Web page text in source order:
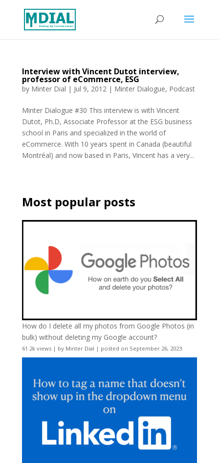
Interview with Vincent Dutot interview,
professor of eCommerce, ESG
by Minter Dial | Jul 9, 2012| Minter Dialogue, Podcast
Minter Dialogue #30 This interview is with Vincent
Dutot, Ph.D, Associate Professor at the ESG business
school in Paris and specialized in the world of
eCommerce. With 10 years spent in Canada (beautiful
Montréal) and now based in Paris, Vincent has a very...
Most popular posts
How do I delete all my photos from Google Photos (in
bulk) without deleting my Google account?
61.2k views| by Minter Dial | posted on September 26, 2023